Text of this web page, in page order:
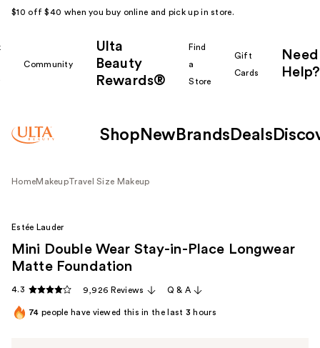
$10 off $40 when you buy online and pick up in store.
Community
Ulta
Beauty
Rewards®
Find
a
Store
Gift
Cards
Need
Help?
Shop New Brands Deals
HomeMakeupTravel Size Makeup
Estée Lauder
Mini Double Wear Stay-in-Place Longwear
Matte Foundation
4.3 9,926 Reviews Q & A
74 people have viewed this in the last 3 hours